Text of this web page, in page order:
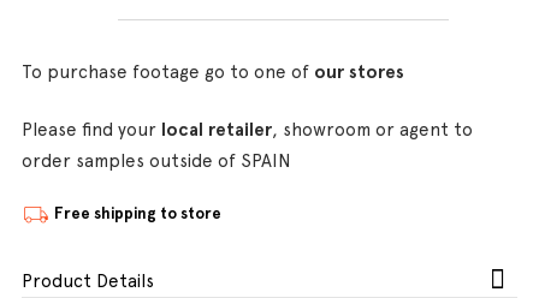
To purchase footage go to one of our stores
Please find your local retailer, showroom or agent to
order samples outside of SPAIN
Free shipping to store
Product Details